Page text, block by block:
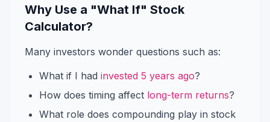
Why Use a "What If" Stock
Calculator?
Many investors wonder questions such as:
What if I had invested 5 years ago?
How does timing affect long-term returns?
What role does compounding play in stock